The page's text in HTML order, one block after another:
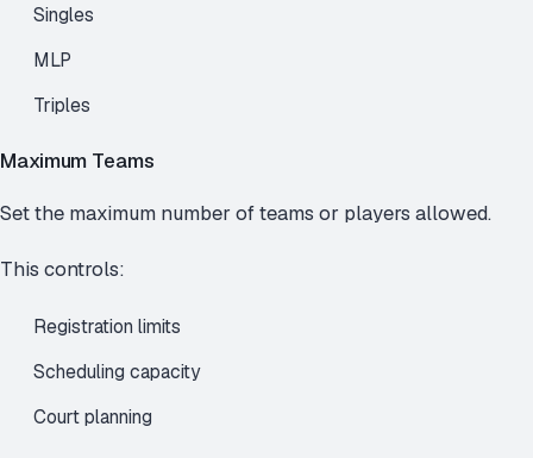
Singles
MLP
Triples
Maximum Teams
Set the maximum number of teams or players allowed.
This controls:
Registration limits
Scheduling capacity
Court planning